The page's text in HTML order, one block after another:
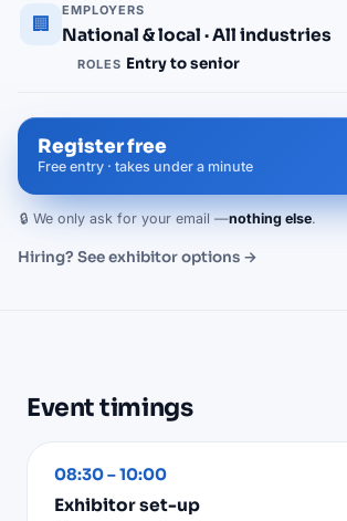
🏢
EMPLOYERS
National & local · All industries
ROLES Entry to senior
Register free
Free entry · takes under a minute
🔒 We only ask for your email —nothing else.
Hiring? See exhibitor options →
Event timings
08:30 – 10:00
Exhibitor set-up